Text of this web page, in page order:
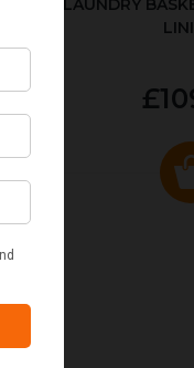
LAUNDRY